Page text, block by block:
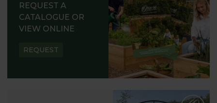
REQUEST A
CATALOGUE OR
VIEW ONLINE
REQUEST